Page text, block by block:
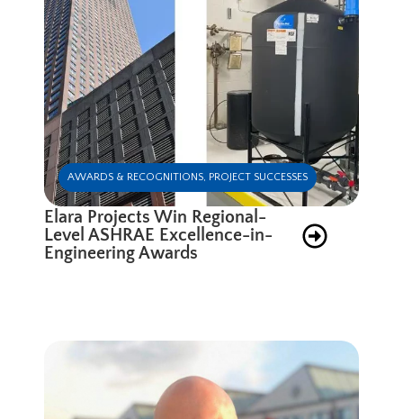
AWARDS & RECOGNITIONS, PROJECT SUCCESSES
Elara Projects Win Regional-
Level ASHRAE Excellence-in-
Engineering Awards